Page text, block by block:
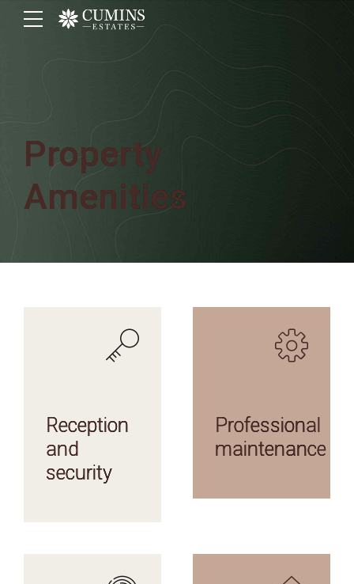
Property
Amenities
Reception
and
security
Professional
maintenance